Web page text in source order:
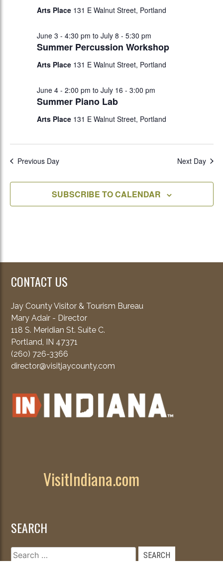
Arts Place 131 E Walnut Street, Portland
Summer Percussion Workshop
June 3 - 4:30 pm to July 8 - 5:30 pm
Arts Place 131 E Walnut Street, Portland
Summer Piano Lab
June 4 - 2:00 pm to July 16 - 3:00 pm
Arts Place 131 E Walnut Street, Portland
Previous Day Next Day
SUBSCRIBE TO CALENDAR
CONTACT US
Jay County Visitor & Tourism Bureau
Mary Adair - Director
118 S. Meridian St. Suite C.
Portland, IN 47371
(260) 726-3366
director@visitjaycounty.com
VisitIndiana.com
SEARCH
Search
for: